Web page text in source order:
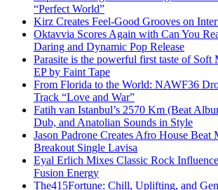
“Perfect World”
Kirz Creates Feel-Good Grooves on
Oktavvia Scores Again with Can You
Daring and Dynamic Pop Release
Parasite is the powerful first taste of Soft
EP by Faint Tape
From Florida to the World: NAWF36
Track “Love and War”
Fatih van Istanbul’s 2570 Km (Beat
Dub, and Anatolian Sounds in Style
Jason Padrone Creates Afro House Beat
Breakout Single Lavisa
Eyal Erlich Mixes Classic Rock
Fusion Energy
The415Fortune: Chill, Uplifting, and